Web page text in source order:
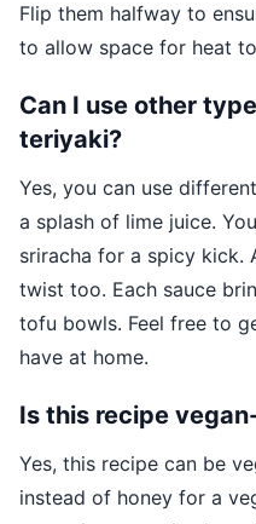
Flip them halfway to
to allow space for heat
Can I use other
teriyaki?
Yes, you can use
a splash of lime juice.
sriracha for a spicy kick.
twist too. Each sauce
tofu bowls. Feel free to
have at home.
Is this recipe
Yes, this recipe can be
instead of honey for a